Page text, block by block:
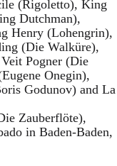
(Rigoletto), King
Dutchman),
Henry (Lohengrin),
(Die Walküre),
Pogner (Die
Onegin),
Godunov) and La
Zauberflöte),
in Baden-Baden,